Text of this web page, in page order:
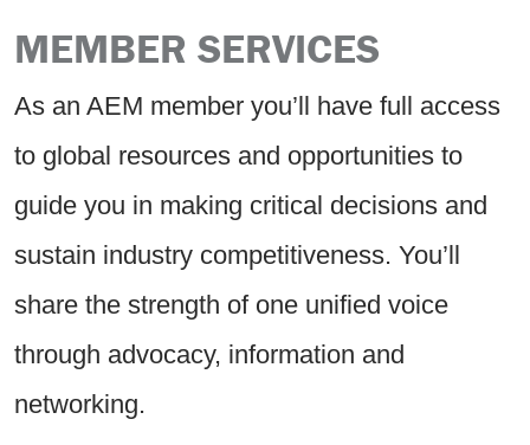
MEMBER SERVICES
As an AEM member you’ll have full access
to global resources and opportunities to
guide you in making critical decisions and
sustain industry competitiveness. You’ll
share the strength of one unified voice
through advocacy, information and
networking.